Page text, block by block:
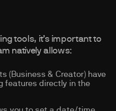
tools, it’s important to
natively allows:
(Business & Creator) have
features directly in the